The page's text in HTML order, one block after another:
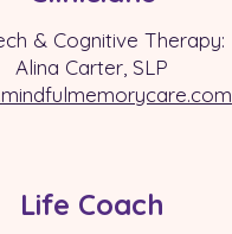
& Cognitive Therapy:
Alina Carter, SLP
Life Coach